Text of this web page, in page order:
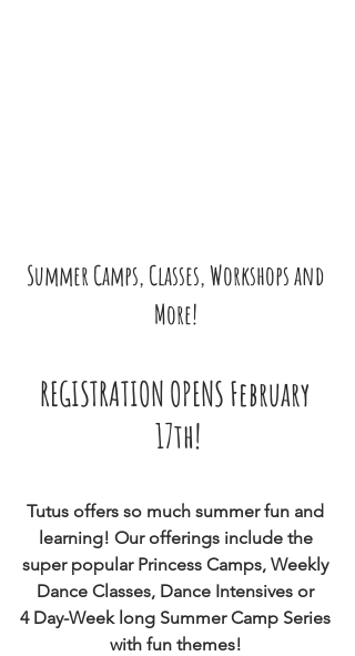
Summer Camps, Classes, Workshops and
More!
REGISTRATION OPENS February
17th!
Tutus offers so much summer fun and
learning! Our offerings include the
super popular Princess Camps, Weekly
Dance Classes, Dance Intensives or
4 Day-Week long Summer Camp Series
with fun themes!